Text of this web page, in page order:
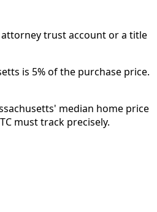
attorney trust account or a title
is 5% of the purchase price.
median home price
must track precisely.